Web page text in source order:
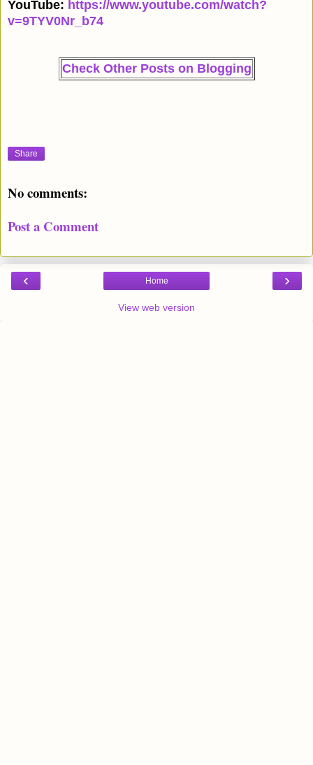
YouTube: https://www.youtube.com/watch?
v=9TYV0Nr_b74
Check Other Posts on Blogging
Share
No comments:
Post a Comment
‹ ›
Home
View web version